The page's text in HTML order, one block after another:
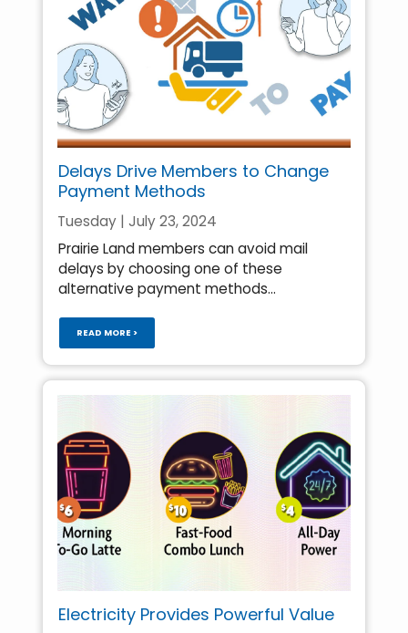
Delays Drive Members to Change
Payment Methods
Tuesday | July 23, 2024
Prairie Land members can avoid mail
delays by choosing one of these
alternative payment methods...
READ MORE >
Electricity Provides Powerful Value